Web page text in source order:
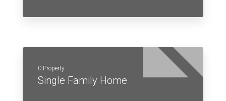
0 Property
Single Family Home